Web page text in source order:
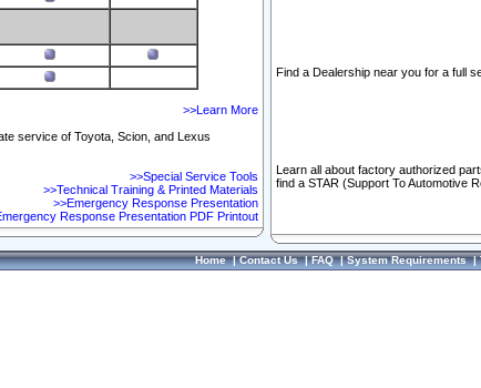
>>Learn More
service of Toyota, Scion, and Lexus
>>Special Service Tools
>>Technical Training & Printed Materials
>>Emergency Response Presentation
Response Presentation PDF Printout
Find a Dealership near you for a full
Learn all about factory authorized
find a STAR (Support To Automotive
Home|Contact Us|FAQ|System Requirements|